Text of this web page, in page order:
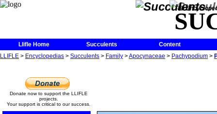
The
Llifle Home Succulents
Content
LLIFLE > Encyclopedias > Succulents > Family >Apocynaceae > Pachypodium >
Donate now to support the LLIFLE
projects.
Your support is critical to our success.